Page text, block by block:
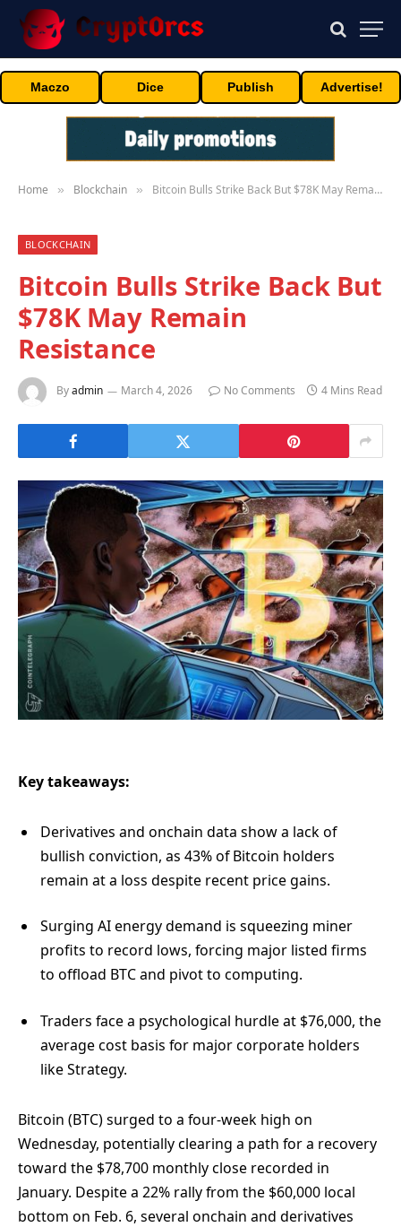
Maczo Dice Publish Advertise!
Home » Blockchain » Bitcoin Bulls Strike Back But $78K May Remain Resistance
BLOCKCHAIN
Bitcoin Bulls Strike Back But
$78K May Remain
Resistance
Byadmin March 4, 2026 No Comments 4 Mins Read
Key takeaways:
Derivatives and onchain data show a lack of
bullish conviction, as 43% of Bitcoin holders
remain at a loss despite recent price gains.
Surging AI energy demand is squeezing miner
profits to record lows, forcing major listed firms
to offload BTC and pivot to computing.
Traders face a psychological hurdle at $76,000, the
average cost basis for major corporate holders
like Strategy.
Bitcoin (BTC) surged to a four-week high on
Wednesday, potentially clearing a path for a recovery
toward the $78,700 monthly close recorded in
January. Despite a 22% rally from the $60,000 local
bottom on Feb. 6, several onchain and derivatives